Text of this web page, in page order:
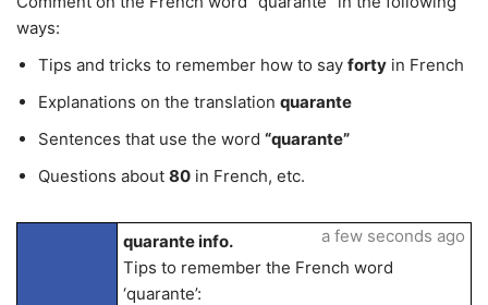
ways:
Tips and tricks to remember how to say forty in French
Explanations on the translation quarante
Sentences that use the word “quarante”
Questions about 80 in French, etc.
quarante info.
Tips to remember the French word
‘quarante’:
a few seconds ago